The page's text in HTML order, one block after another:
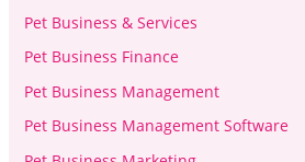
Pet Business & Services
Pet Business Finance
Pet Business Management
Pet Business Management Software